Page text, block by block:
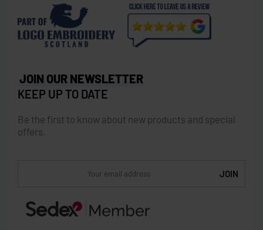
JOIN OUR NEWSLETTER
KEEP UP TO DATE
Be the first to know about new products and special
offers.